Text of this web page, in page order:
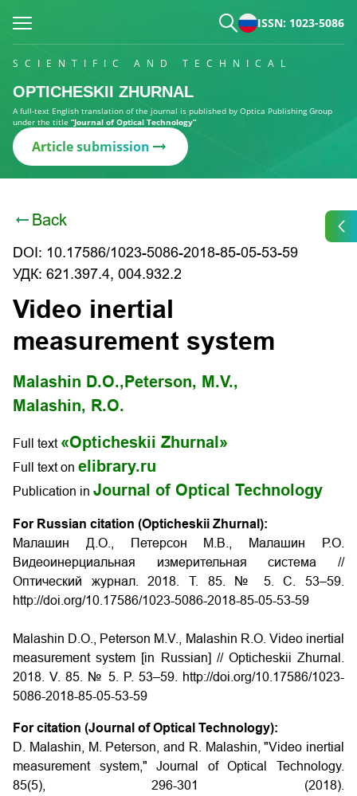
ISSN: 1023-5086
SCIENTIFIC AND TECHNICAL
OPTICHESKII ZHURNAL
A full-text English translation of the journal is published by Optica Publishing Group
under the title “Journal of Optical Technology”
Article submission
Back
DOI: 10.17586/1023-5086-2018-85-05-53-59
УДК: 621.397.4, 004.932.2
Video inertial
measurement system
Malashin D.O., Peterson, M.V.,
Malashin, R.O.
Full text «Opticheskii Zhurnal»
Full text on elibrary.ru
Publication in Journal of Optical Technology
For Russian citation (Opticheskii Zhurnal):
Малашин Д.О., Петерсон М.В., Малашин Р.О.
Видеоинерциальная измерительная система //
Оптический журнал. 2018. Т. 85. № 5. С. 53–59.
http://doi.org/10.17586/1023-5086-2018-85-05-53-59
Malashin D.O., Peterson M.V., Malashin R.O. Video inertial
measurement system [in Russian] // Opticheskii Zhurnal.
2018. V. 85. № 5. P. 53–59. http://doi.org/10.17586/1023-
5086-2018-85-05-53-59
For citation (Journal of Optical Technology):
D. Malashin, M. Peterson, and R. Malashin, "Video inertial
measurement system," Journal of Optical Technology.
85(5), 296-301 (2018).